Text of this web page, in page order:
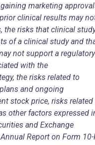
marketing
clinical results may
the risks that clinical
of a clinical study and
not support a regulatory
with the
the risks related to
and ongoing
stock price, risks
other factors expressed
and Exchange
Report on Form 10-